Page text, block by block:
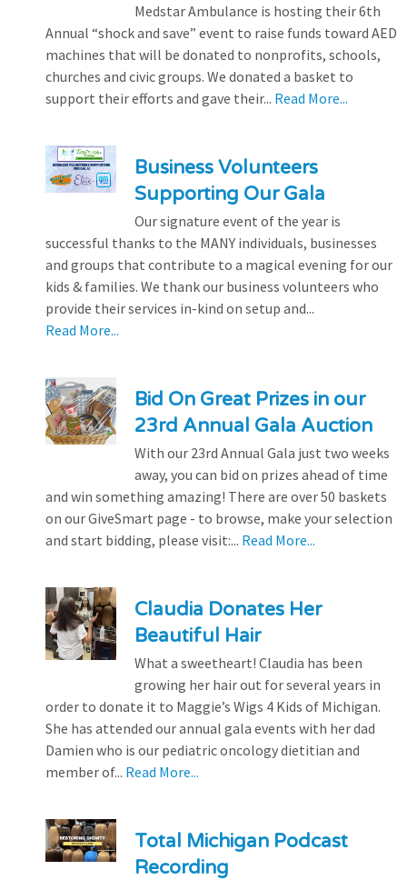
Medstar Ambulance is hosting their 6th
Annual “shock and save” event to raise funds toward AED
machines that will be donated to nonprofits, schools,
churches and civic groups. We donated a basket to
support their efforts and gave their... Read More...
Business Volunteers
Supporting Our Gala
Our signature event of the year is
successful thanks to the MANY individuals, businesses
and groups that contribute to a magical evening for our
kids & families. We thank our business volunteers who
provide their services in-kind on setup and...
Read More...
Bid On Great Prizes in our
23rd Annual Gala Auction
With our 23rd Annual Gala just two weeks
away, you can bid on prizes ahead of time
and win something amazing! There are over 50 baskets
on our GiveSmart page - to browse, make your selection
and start bidding, please visit:... Read More...
Claudia Donates Her
Beautiful Hair
What a sweetheart! Claudia has been
growing her hair out for several years in
order to donate it to Maggie’s Wigs 4 Kids of Michigan.
She has attended our annual gala events with her dad
Damien who is our pediatric oncology dietitian and
member of... Read More...
Total Michigan Podcast
Recording